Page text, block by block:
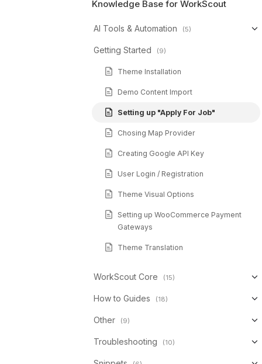
Knowledge Base for WorkScout
AI Tools & Automation (5)
Getting Started (9)
Theme Installation
Demo Content Import
Setting up "Apply For Job"
Chosing Map Provider
Creating Google API Key
User Login / Registration
Theme Visual Options
Setting up WooCommerce Payment
Gateways
Theme Translation
WorkScout Core (15)
How to Guides (18)
Other (9)
Troubleshooting (10)